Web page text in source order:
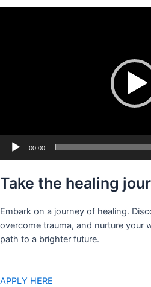
00:00
Take the healing
Embark on a journey of healing.
overcome trauma, and nurture your
path to a brighter future.
APPLY HERE